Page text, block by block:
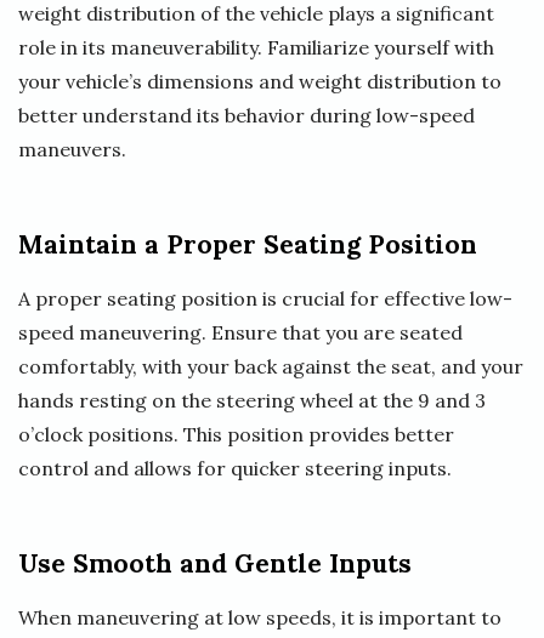
weight distribution of the vehicle plays a significant
role in its maneuverability. Familiarize yourself with
your vehicle’s dimensions and weight distribution to
better understand its behavior during low-speed
maneuvers.
Maintain a Proper Seating Position
A proper seating position is crucial for effective low-
speed maneuvering. Ensure that you are seated
comfortably, with your back against the seat, and your
hands resting on the steering wheel at the 9 and 3
o’clock positions. This position provides better
control and allows for quicker steering inputs.
Use Smooth and Gentle Inputs
When maneuvering at low speeds, it is important to